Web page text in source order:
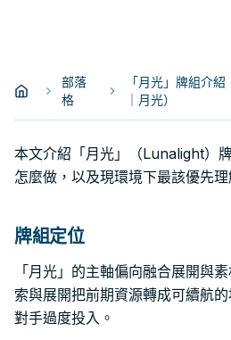
部落
格
「月光」牌組介
｜月光）
本文介紹「月光」（Lunalight）
怎麼做，以及現環境下最該優先理
牌組定位
「月光」的主軸偏向融合展開與
索與展開把前期資源轉成可續航
對手過度投入。